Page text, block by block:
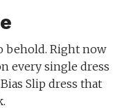
behold. Right now
every single dress
Slip dress that